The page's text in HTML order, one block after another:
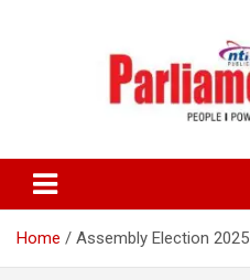
Home Assembly Election 2025